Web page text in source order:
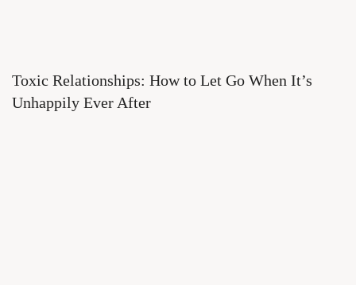
Toxic Relationships: How to Let Go When It’s
Unhappily Ever After